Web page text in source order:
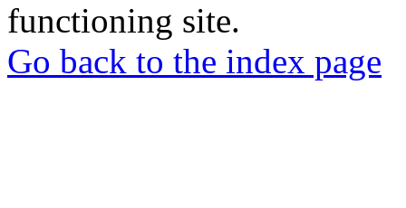
functioning site.
Go back to the index page